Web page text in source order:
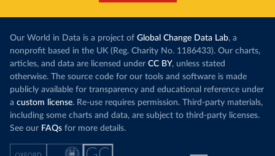
Our World in Data is a project of Global Change Data Lab, a
nonprofit based in the UK (Reg. Charity No. 1186433). Our charts,
articles, and data are licensed under CC BY, unless stated
otherwise. The source code for our tools and software is made
publicly available for transparency and educational reference under
a custom license. Re-use requires permission. Third-party materials,
including some charts and data, are subject to third-party licenses.
See our FAQs for more details.